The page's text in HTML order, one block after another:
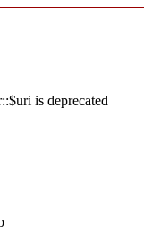
is deprecated